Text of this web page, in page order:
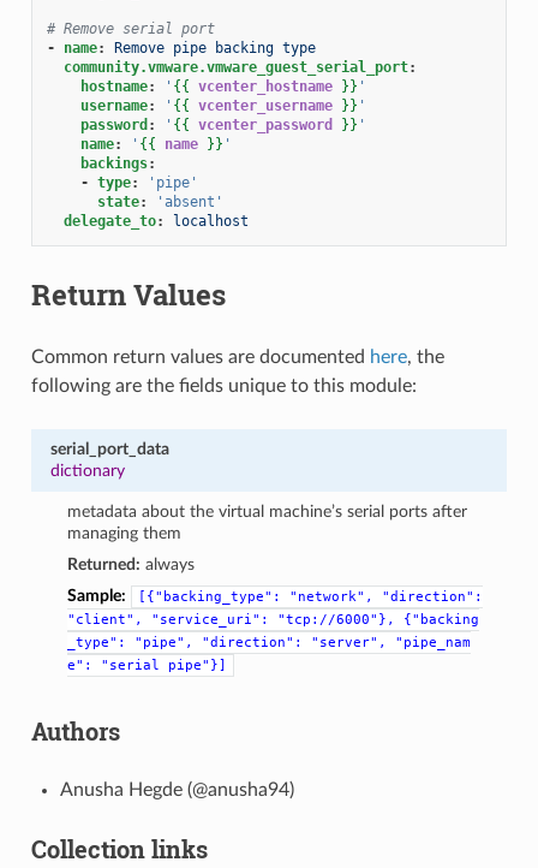
# Remove serial port
-
name:
Remove pipe backing type
community.vmware.vmware_guest_serial_port:
hostname: ' {{ vcenter_hostname }} '
username: ' {{ vcenter_username }} '
password : ' {{ vcenter_password }} '
name: ' {{ name }} '
backings:
- type:
'pipe'
state:
'absent'
delegate_to: localhost
Return Values
Common return values are documented here, the
following are the fields unique to this module:
serial_port_data
dictionary
metadata about the virtual machine’s serial ports after
managing them
Returned: always
Sample:
[{"backing_type": "network",
"direction":
"client",
"service_uri": "tcp://6000"},
{"backing
_type":
"pipe", "direction": "server",
"pipe_nam
e":
"serial pipe"}]
Authors
Anusha Hegde (@anusha94)
Collection links